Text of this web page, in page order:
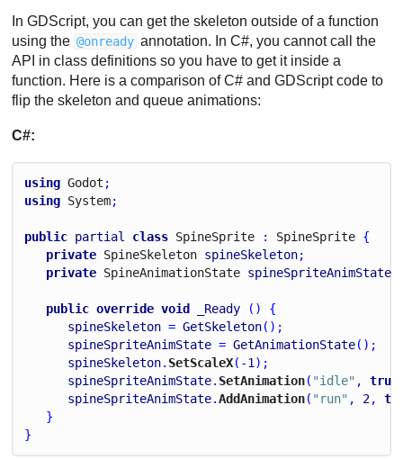
In GDScript, you can get the skeleton outside of a function
using the @onready annotation. In C#, you cannot call the
API in class definitions so you have to get it inside a
function. Here is a comparison of C# and GDScript code to
flip the skeleton and queue animations:
C#:
using Godot ;
using System;
public partial class SpineSprite : SpineSprite {
private SpineSkeleton spineSkeleton;
private SpineAnimationState spineSpriteAnimState
public override void _Ready () {
spineSkeleton = GetSkeleton();
spineSpriteAnimState = GetAnimationState();
spineSkeleton. SetScaleX(-1);
spineSpriteAnimState. SetAnimation( "idle" , true
spineSpriteAnimState.AddAnimation( "run" , 2,
}
}